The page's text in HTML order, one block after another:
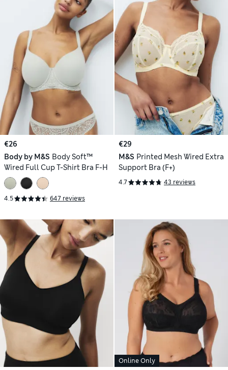
€26
Body by M&S Body Soft™
Wired Full Cup T-Shirt Bra F-H
4.5 647 reviews
€29
M&S Printed Mesh Wired Extra
Support Bra (F+)
4.7 43 reviews
Online Only